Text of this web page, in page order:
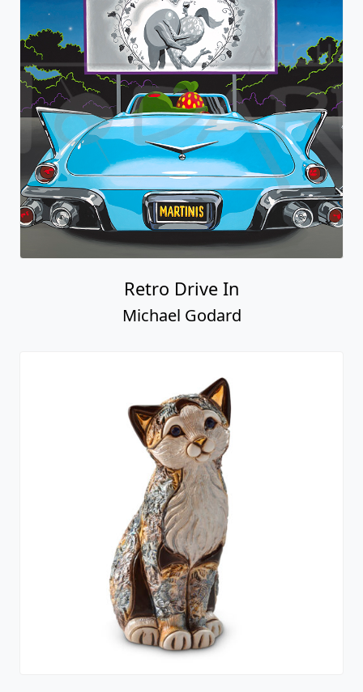
Retro Drive In
Michael Godard